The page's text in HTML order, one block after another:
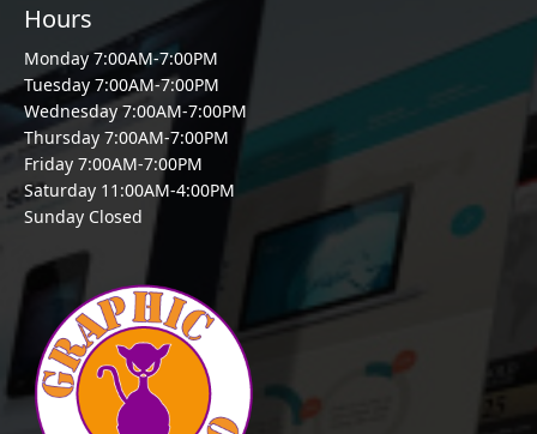
Hours
Monday 7:00AM-7:00PM
Tuesday 7:00AM-7:00PM
Wednesday 7:00AM-7:00PM
Thursday 7:00AM-7:00PM
Friday 7:00AM-7:00PM
Saturday 11:00AM-4:00PM
Sunday Closed